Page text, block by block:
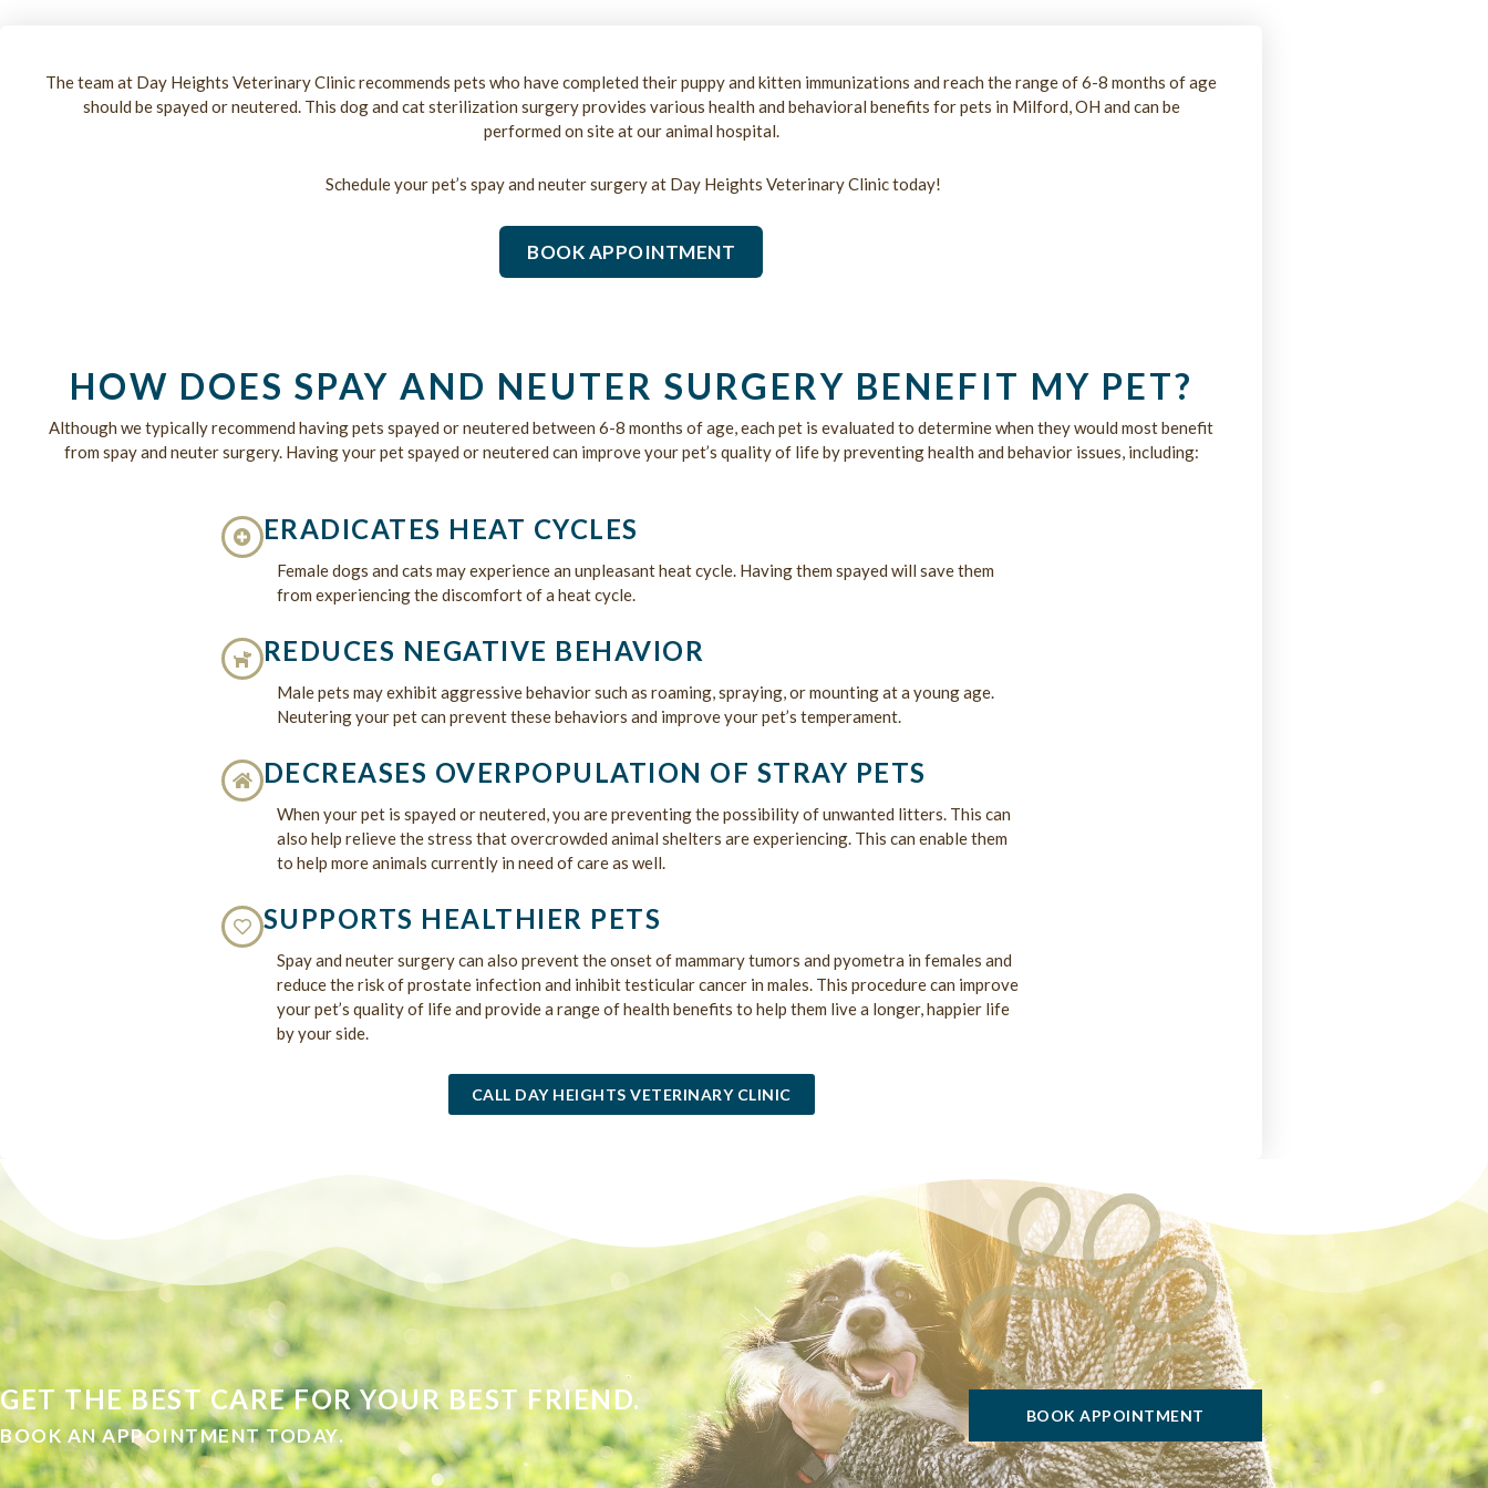
The team at Day Heights Veterinary Clinic recommends pets who have completed their puppy and kitten immunizations and reach the range of 6-8 months of age
should be spayed or neutered. This dog and cat sterilization surgery provides various health and behavioral benefits for pets in Milford, OH and can be
performed on site at our animal hospital.
Schedule your pet’s spay and neuter surgery at Day Heights Veterinary Clinic today!
BOOK APPOINTMENT
HOW DOES SPAY AND NEUTER SURGERY BENEFIT MY PET?
Although we typically recommend having pets spayed or neutered between 6-8 months of age, each pet is evaluated to determine when they would most benefit
from spay and neuter surgery. Having your pet spayed or neutered can improve your pet’s quality of life by preventing health and behavior issues, including:
ERADICATES HEAT CYCLES
Female dogs and cats may experience an unpleasant heat cycle. Having them spayed will save them
from experiencing the discomfort of a heat cycle.
REDUCES NEGATIVE BEHAVIOR
Male pets may exhibit aggressive behavior such as roaming, spraying, or mounting at a young age.
Neutering your pet can prevent these behaviors and improve your pet’s temperament.
DECREASES OVERPOPULATION OF STRAY PETS
When your pet is spayed or neutered, you are preventing the possibility of unwanted litters. This can
also help relieve the stress that overcrowded animal shelters are experiencing. This can enable them
to help more animals currently in need of care as well.
SUPPORTS HEALTHIER PETS
Spay and neuter surgery can also prevent the onset of mammary tumors and pyometra in females and
reduce the risk of prostate infection and inhibit testicular cancer in males. This procedure can improve
your pet’s quality of life and provide a range of health benefits to help them live a longer, happier life
by your side.
CALL DAY HEIGHTS VETERINARY CLINIC
GET THE BEST CARE FOR YOUR BEST FRIEND.
BOOK AN APPOINTMENT TODAY.
BOOK APPOINTMENT